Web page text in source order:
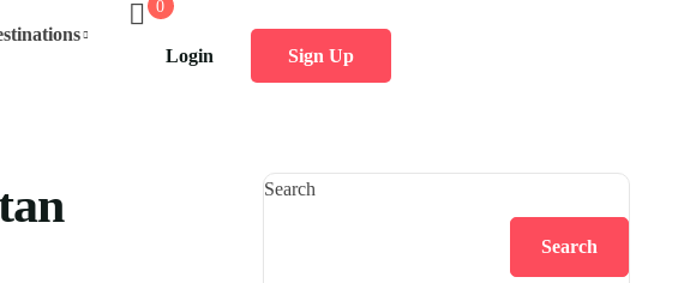
0
Login Sign Up
Search
Search